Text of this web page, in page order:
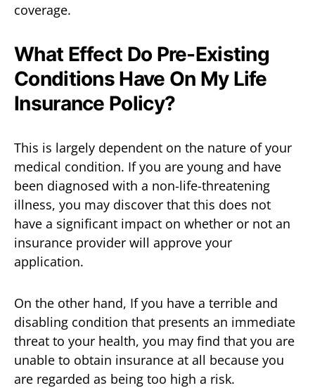
coverage.
What Effect Do Pre-Existing
Conditions Have On My Life
Insurance Policy?
This is largely dependent on the nature of your
medical condition. If you are young and have
been diagnosed with a non-life-threatening
illness, you may discover that this does not
have a significant impact on whether or not an
insurance provider will approve your
application.
On the other hand, If you have a terrible and
disabling condition that presents an immediate
threat to your health, you may find that you are
unable to obtain insurance at all because you
are regarded as being too high a risk.